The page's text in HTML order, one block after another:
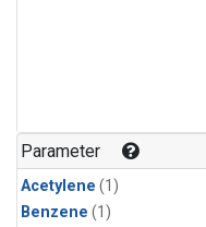
Parameter
Acetylene (1)
Benzene (1)